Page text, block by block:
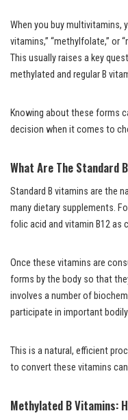
When you buy multivitamins,
vitamins,” “methylfolate,” or
This usually raises a key
methylated and regular B
Knowing about these forms
decision when it comes to
What Are The Standard
Standard B vitamins are the
many dietary supplements.
folic acid and vitamin B12 as
Once these vitamins are
forms by the body so that
involves a number of
participate in important
This is a natural, efficient
to convert these vitamins
Methylated B Vitamins: